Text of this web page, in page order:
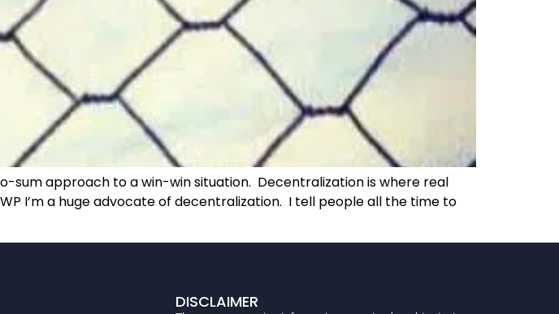
sum approach to a win-win situation. Decentralization is where real
I’m a huge advocate of decentralization. I tell people all the time to
DISCLAIMER